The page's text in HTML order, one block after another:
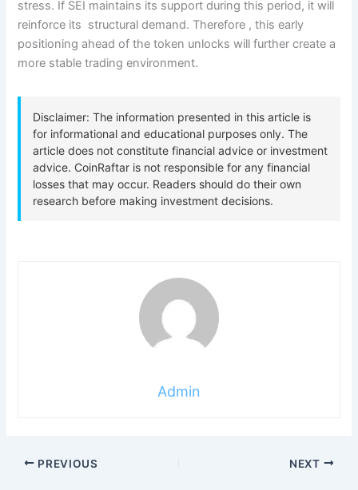
stress. If SEI maintains its support during this period, it will
reinforce its structural demand. Therefore , this early
positioning ahead of the token unlocks will further create a
more stable trading environment.
Admin
PREVIOUS NEXT